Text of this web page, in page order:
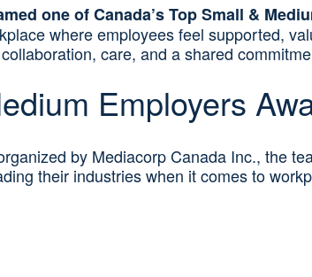
one of Canada’s Top Small &
where employees feel supported,
care, and a shared
Employers
by Mediacorp Canada Inc., the
their industries when it comes to